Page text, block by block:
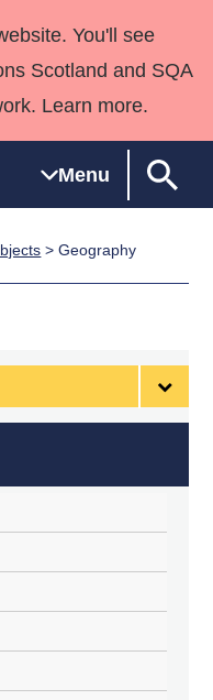
You'll see
Scotland and SQA
Learn more.
Menu
England and
Street Works
> Geography